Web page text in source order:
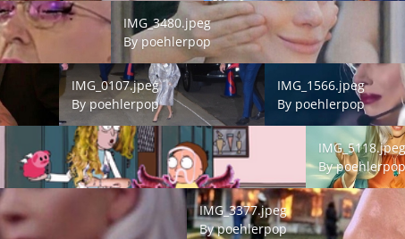
IMG_3480.jpeg
IMG_3480.jpeg
Bypoehlerpop
IMG_0107.jpeg
IMG_0107.jpeg
By poehlerpop
IMG_1566.jpeg
IMG_1566.jpeg
By poehlerpop
IMG_5118.jpeg
IMG_5118.jpeg
Bypoehlerpop
IMG_3377.jpeg
IMG_3377.jpeg
Bypoehlerpop